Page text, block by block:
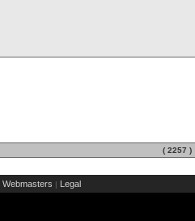
( 2257 )
Webmasters | Legal